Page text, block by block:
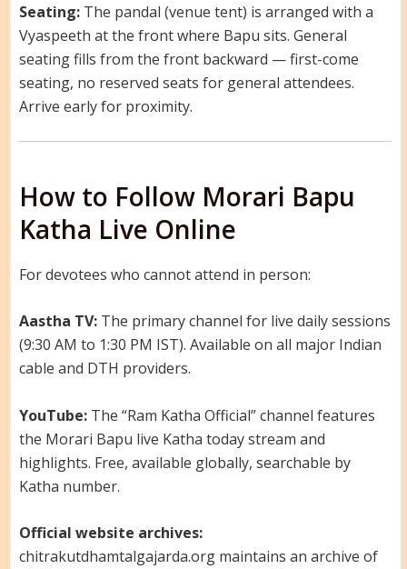
Seating:The pandal (venue tent) is arranged with a
Vyaspeeth at the front where Bapu sits. General
seating fills from the front backward — first-come
seating, no reserved seats for general attendees.
Arrive early for proximity.
How to Follow Morari Bapu
Katha Live Online
For devotees who cannot attend in person:
Aastha TV:The primary channel for live daily sessions
(9:30 AM to 1:30 PM IST). Available on all major Indian
cable and DTH providers.
YouTube:The “Ram Katha Official” channel features
the Morari Bapu live Katha today stream and
highlights. Free, available globally, searchable by
Katha number.
Official website archives:
chitrakutdhamtalgajarda.org maintains an archive of